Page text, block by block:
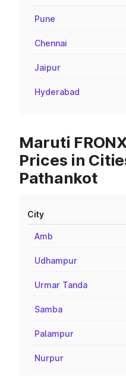
Pune
Chennai
Jaipur
Hyderabad
Maruti
Prices in
Pathankot
City
Amb
Udhampur
Urmar Tanda
Samba
Palampur
Nurpur